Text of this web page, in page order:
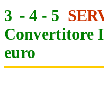
3 - 4 - 5
Convertitore
euro